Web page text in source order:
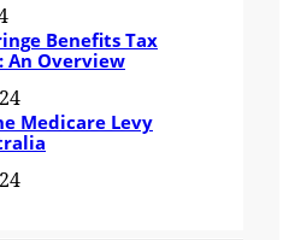
Benefits Tax
An Overview
Medicare Levy